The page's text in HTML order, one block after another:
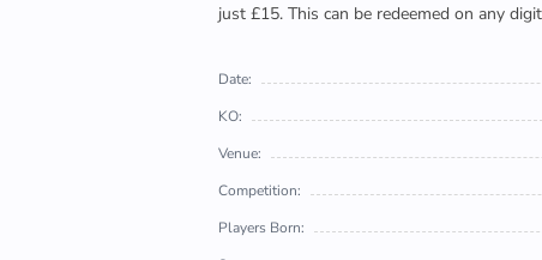
just £15. This can be redeemed on any
Date:
KO:
Venue:
Competition:
Players Born: